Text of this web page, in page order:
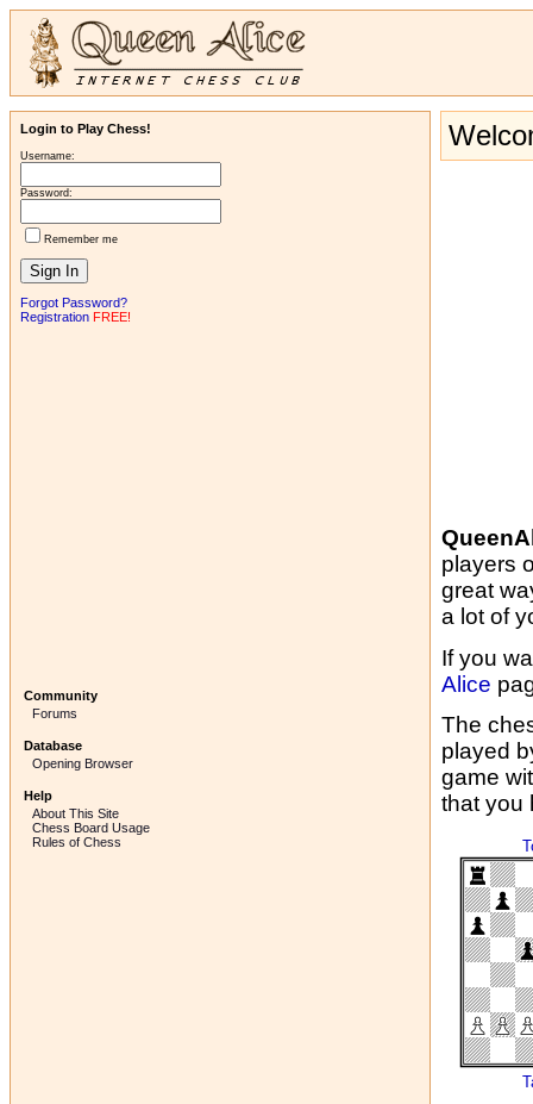
Login to Play Chess!
Username:
Password:
Remember me
Forgot Password?
Registration FREE!
Community
Forums
Database
Opening Browser
Help
About This Site
Chess Board Usage
Rules of Chess
players
great
a lot of
If you
Alice
The
played
game
that you